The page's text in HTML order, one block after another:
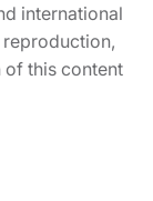
international
this content